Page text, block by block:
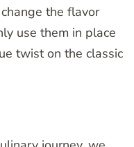
the flavor
use them in place
twist on the classic